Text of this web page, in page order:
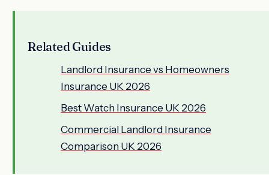
Related Guides
Landlord Insurance vs Homeowners
Insurance UK 2026
Best Watch Insurance UK 2026
Commercial Landlord Insurance
Comparison UK 2026